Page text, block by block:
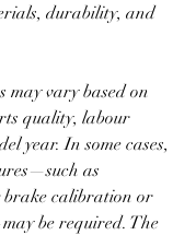
durability, and
may vary based on
quality, labour
year. In some cases,
as
calibration or
be required. The